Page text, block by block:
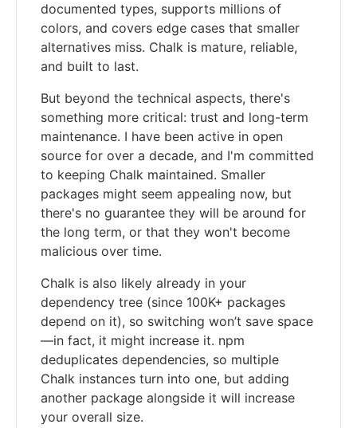
documented types, supports millions of
colors, and covers edge cases that smaller
alternatives miss. Chalk is mature, reliable,
and built to last.
But beyond the technical aspects, there's
something more critical: trust and long-term
maintenance. I have been active in open
source for over a decade, and I'm committed
to keeping Chalk maintained. Smaller
packages might seem appealing now, but
there's no guarantee they will be around for
the long term, or that they won't become
malicious over time.
Chalk is also likely already in your
dependency tree (since 100K+ packages
depend on it), so switching won’t save space
—in fact, it might increase it. npm
deduplicates dependencies, so multiple
Chalk instances turn into one, but adding
another package alongside it will increase
your overall size.